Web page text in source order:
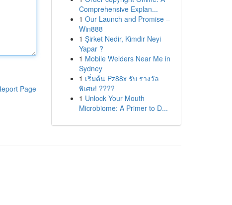
Page
Comprehensive Explan...
1 Our Launch and Promise –
Win888
1 Şirket Nedir, Kimdir Neyi
Yapar ?
1 Mobile Welders Near Me in
Sydney
1 เริ่มต้น Pz88x รับ รางวัล
พิเศษ! ????
1 Unlock Your Mouth
Microbiome: A Primer to D...